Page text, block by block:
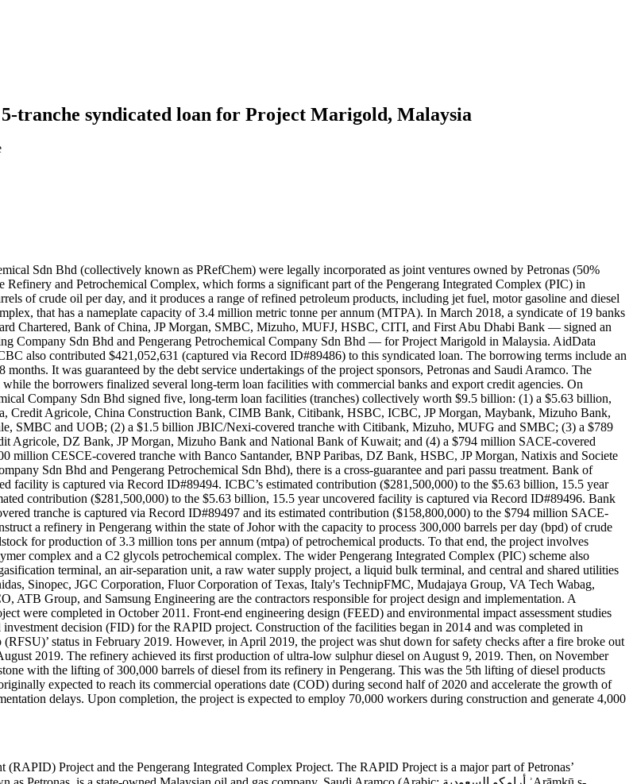
tranche syndicated loan for Project Marigold, Malaysia
Sdn Bhd (collectively known as PRefChem) were legally incorporated as joint ventures owned by Petronas (50%
and Petrochemical Complex, which forms a significant part of the Pengerang Integrated Complex (PIC) in
of crude oil per day, and it produces a range of refined petroleum products, including jet fuel, motor gasoline and diesel
that has a nameplate capacity of 3.4 million metric tonne per annum (MTPA). In March 2018, a syndicate of 19 banks
Chartered, Bank of China, JP Morgan, SMBC, Mizuho, MUFJ, HSBC, CITI, and First Abu Dhabi Bank — signed an
Company Sdn Bhd and Pengerang Petrochemical Company Sdn Bhd — for Project Marigold in Malaysia. AidData
also contributed $421,052,631 (captured via Record ID#89486) to this syndicated loan. The borrowing terms include an
It was guaranteed by the debt service undertakings of the project sponsors, Petronas and Saudi Aramco. The
the borrowers finalized several long-term loan facilities with commercial banks and export credit agencies. On
Company Sdn Bhd signed five, long-term loan facilities (tranches) collectively worth $9.5 billion: (1) a $5.63 billion,
Credit Agricole, China Construction Bank, CIMB Bank, Citibank, HSBC, ICBC, JP Morgan, Maybank, Mizuho Bank,
SMBC and UOB; (2) a $1.5 billion JBIC/Nexi-covered tranche with Citibank, Mizuho, MUFG and SMBC; (3) a $789
Agricole, DZ Bank, JP Morgan, Mizuho Bank and National Bank of Kuwait; and (4) a $794 million SACE-covered
CESCE-covered tranche with Banco Santander, BNP Paribas, DZ Bank, HSBC, JP Morgan, Natixis and Societe
Sdn Bhd and Pengerang Petrochemical Sdn Bhd), there is a cross-guarantee and pari passu treatment. Bank of
facility is captured via Record ID#89494. ICBC’s estimated contribution ($281,500,000) to the $5.63 billion, 15.5 year
contribution ($281,500,000) to the $5.63 billion, 15.5 year uncovered facility is captured via Record ID#89496. Bank
tranche is captured via Record ID#89497 and its estimated contribution ($158,800,000) to the $794 million SACE-
a refinery in Pengerang within the state of Johor with the capacity to process 300,000 barrels per day (bpd) of crude
for production of 3.3 million tons per annum (mtpa) of petrochemical products. To that end, the project involves
complex and a C2 glycols petrochemical complex. The wider Pengerang Integrated Complex (PIC) scheme also
terminal, an air-separation unit, a raw water supply project, a liquid bulk terminal, and central and shared utilities
Sinopec, JGC Corporation, Fluor Corporation of Texas, Italy's TechnipFMC, Mudajaya Group, VA Tech Wabag,
Group, and Samsung Engineering are the contractors responsible for project design and implementation. A
were completed in October 2011. Front-end engineering design (FEED) and environmental impact assessment studies
decision (FID) for the RAPID project. Construction of the facilities began in 2014 and was completed in
status in February 2019. However, in April 2019, the project was shut down for safety checks after a fire broke out
2019. The refinery achieved its first production of ultra-low sulphur diesel on August 9, 2019. Then, on November
with the lifting of 300,000 barrels of diesel from its refinery in Pengerang. This was the 5th lifting of diesel products
expected to reach its commercial operations date (COD) during second half of 2020 and accelerate the growth of
delays. Upon completion, the project is expected to employ 70,000 workers during construction and generate 4,000
Project and the Pengerang Integrated Complex Project. The RAPID Project is a major part of Petronas’